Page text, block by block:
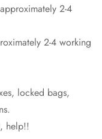
2-4
2-4 working
locked bags,
help!!
older?
I am